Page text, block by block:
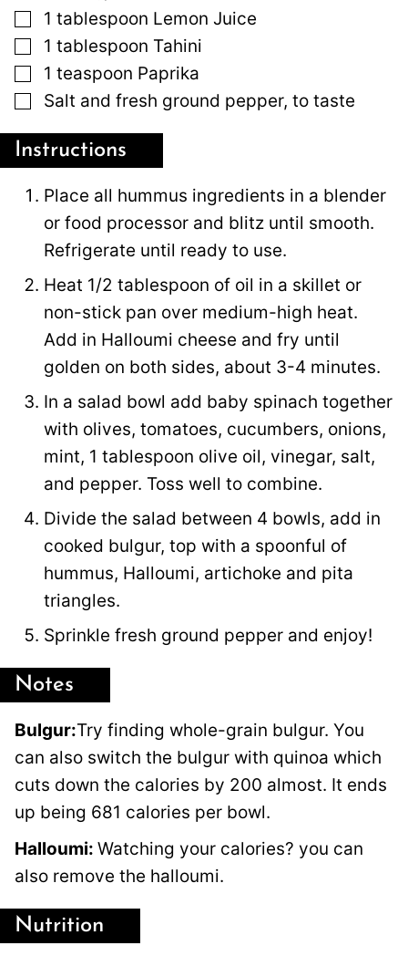
▢
1 tablespoon Lemon Juice
▢
1 tablespoon Tahini
▢
1 teaspoon Paprika
▢
Salt and fresh ground pepper, to taste
Instructions
Place all hummus ingredients in a blender
or food processor and blitz until smooth.
Refrigerate until ready to use.
Heat 1/2 tablespoon of oil in a skillet or
non-stick pan over medium-high heat.
Add in Halloumi cheese and fry until
golden on both sides, about 3-4 minutes.
In a salad bowl add baby spinach together
with olives, tomatoes, cucumbers, onions,
mint, 1 tablespoon olive oil, vinegar, salt,
and pepper. Toss well to combine.
Divide the salad between 4 bowls, add in
cooked bulgur, top with a spoonful of
hummus, Halloumi, artichoke and pita
triangles.
Sprinkle fresh ground pepper and enjoy!
Notes
Bulgur:Try finding whole-grain bulgur. You
can also switch the bulgur with quinoa which
cuts down the calories by 200 almost. It ends
up being 681 calories per bowl.
Halloumi: Watching your calories? you can
also remove the halloumi.
Nutrition